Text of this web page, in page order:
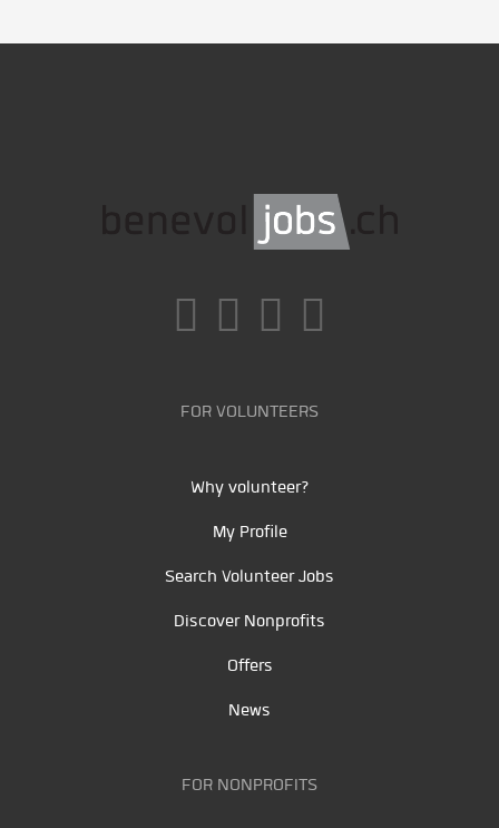
FOR VOLUNTEERS
Why volunteer?
My Profile
Search Volunteer Jobs
Discover Nonprofits
Offers
News
FOR NONPROFITS